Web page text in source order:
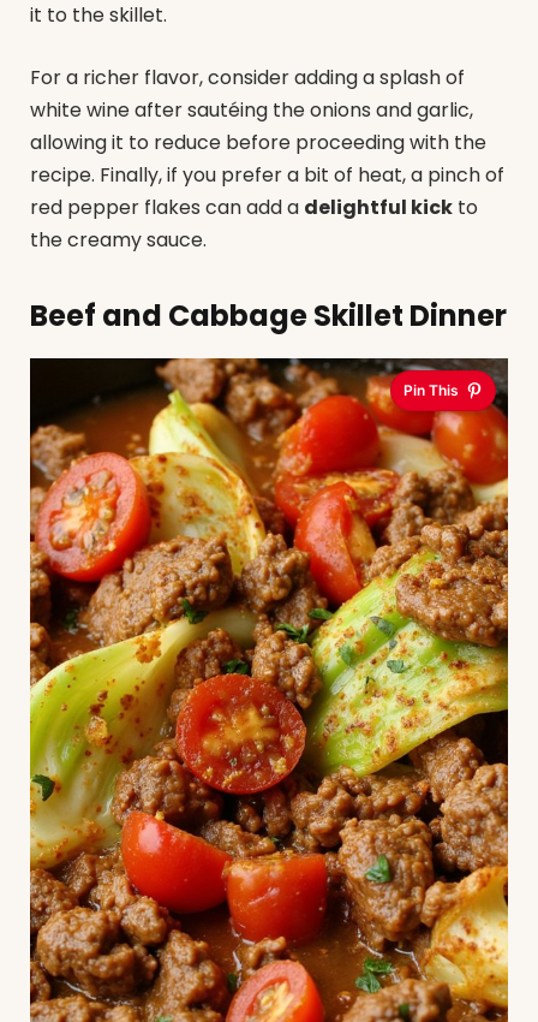
it to the skillet.
For a richer flavor, consider adding a splash of
white wine after sautéing the onions and garlic,
allowing it to reduce before proceeding with the
recipe. Finally, if you prefer a bit of heat, a pinch of
red pepper flakes can add a delightful kick to
the creamy sauce.
Beef and Cabbage Skillet Dinner
Pin This